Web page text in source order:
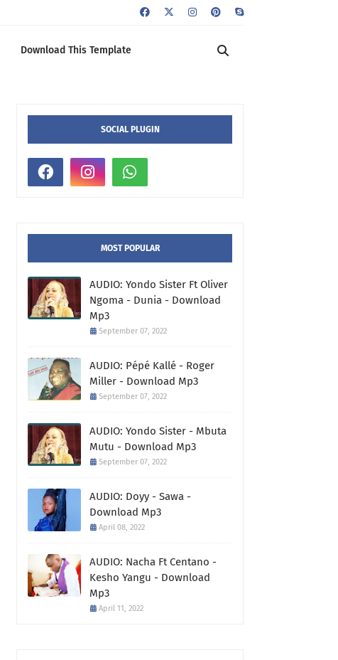
Download This Template
SOCIAL PLUGIN
MOST POPULAR
AUDIO: Yondo Sister Ft Oliver
Ngoma - Dunia - Download
Mp3
September 07, 2022
AUDIO: Pépé Kallé - Roger
Miller - Download Mp3
September 07, 2022
AUDIO: Yondo Sister - Mbuta
Mutu - Download Mp3
September 07, 2022
AUDIO: Doyy - Sawa -
Download Mp3
April 08, 2022
AUDIO: Nacha Ft Centano -
Kesho Yangu - Download
Mp3
April 11, 2022